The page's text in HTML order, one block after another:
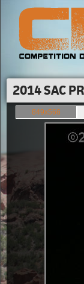
2014 SAC
849x566